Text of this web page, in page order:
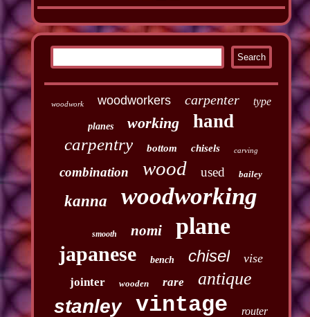
woodwork woodworkers carpenter type
planes working hand
carpentry bottom chisels carving
combination wood used bailey
kanna woodworking
smooth nomi plane
japanese bench chisel vise
jointer wooden rare antique
stanley vintage router